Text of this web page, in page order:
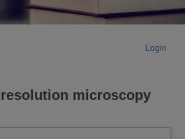
Login
microscopy